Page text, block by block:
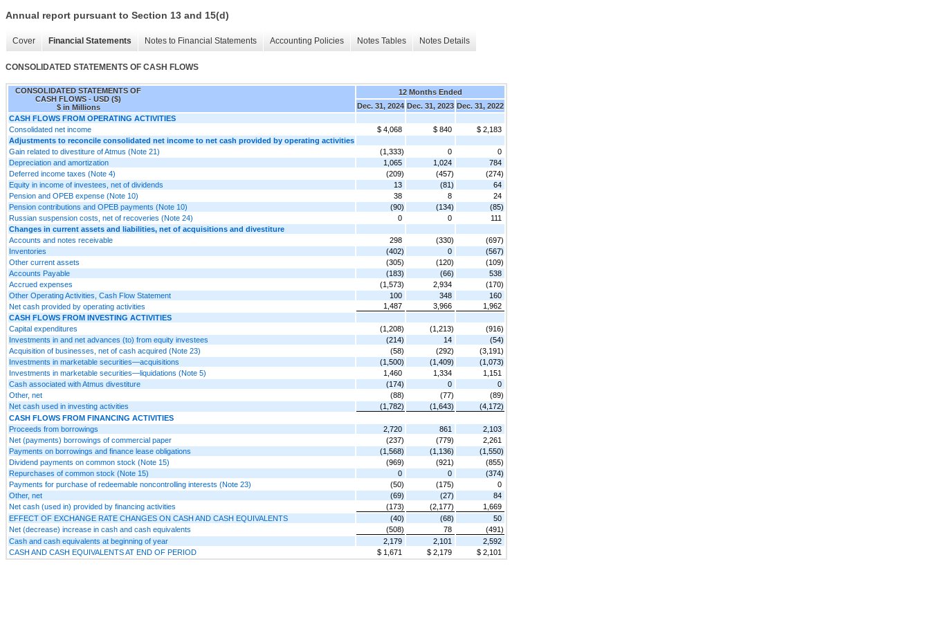
Annual report pursuant to Section 13 and 15(d)
Cover Financial Statements Notes to Financial Statements Accounting Policies Notes Tables Notes Details
CONSOLIDATED STATEMENTS OF CASH FLOWS
CONSOLIDATED STATEMENTS OF
CASH FLOWS - USD ($)
$ in Millions
12 Months Ended
Dec. 31, 2024 Dec. 31, 2023 Dec. 31, 2022
CASH FLOWS FROM OPERATING ACTIVITIES
Consolidated net income
$ 4,068 $ 840
$ 2,183
Adjustments to reconcile consolidated net income to net cash provided by operating activities
Gain related to divestiture of Atmus (Note 21)
(1,333) 0
0
Depreciation and amortization
1,065 1,024
784
Deferred income taxes (Note 4)
(209) (457)
(274)
Equity in income of investees, net of dividends
13 (81)
64
Pension and OPEB expense (Note 10)
38 8
24
Pension contributions and OPEB payments (Note 10)
(90) (134)
(85)
Russian suspension costs, net of recoveries (Note 24)
0 0
111
Changes in current assets and liabilities, net of acquisitions and divestiture
Accounts and notes receivable
298 (330)
(697)
Inventories
(402) 0
(567)
Other current assets
(305) (120)
(109)
Accounts Payable
(183) (66)
538
Accrued expenses
(1,573) 2,934
(170)
Other Operating Activities, Cash Flow Statement
100 348
160
Net cash provided by operating activities
1,487 3,966
1,962
CASH FLOWS FROM INVESTING ACTIVITIES
Capital expenditures
(1,208) (1,213)
(916)
Investments in and net advances (to) from equity investees
(214) 14
(54)
Acquisition of businesses, net of cash acquired (Note 23)
(58) (292)
(3,191)
Investments in marketable securities—acquisitions
(1,500) (1,409)
(1,073)
Investments in marketable securities—liquidations (Note 5)
1,460 1,334
1,151
Cash associated with Atmus divestiture
(174) 0
0
Other, net
(88) (77)
(89)
Net cash used in investing activities
(1,782) (1,643)
(4,172)
CASH FLOWS FROM FINANCING ACTIVITIES
Proceeds from borrowings
2,720 861
2,103
Net (payments) borrowings of commercial paper
(237) (779)
2,261
Payments on borrowings and finance lease obligations
(1,568) (1,136)
(1,550)
Dividend payments on common stock (Note 15)
(969) (921)
(855)
Repurchases of common stock (Note 15)
0 0
(374)
Payments for purchase of redeemable noncontrolling interests (Note 23)
(50) (175)
0
Other, net
(69) (27)
84
Net cash (used in) provided by financing activities
(173) (2,177)
1,669
EFFECT OF EXCHANGE RATE CHANGES ON CASH AND CASH EQUIVALENTS
(40) (68)
50
Net (decrease) increase in cash and cash equivalents
(508) 78
(491)
Cash and cash equivalents at beginning of year
2,179 2,101
2,592
CASH AND CASH EQUIVALENTS AT END OF PERIOD
$ 1,671 $ 2,179 $ 2,101